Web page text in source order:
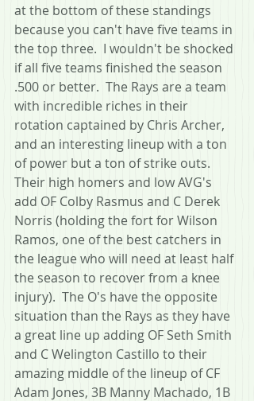
at the bottom of these standings
because you can't have five teams in
the top three.  I wouldn't be shocked
if all five teams finished the season
.500 or better.  The Rays are a team
with incredible riches in their
rotation captained by Chris Archer,
and an interesting lineup with a ton
of power but a ton of strike outs.
Their high homers and low AVG's
add OF Colby Rasmus and C Derek
Norris (holding the fort for Wilson
Ramos, one of the best catchers in
the league who will need at least half
the season to recover from a knee
injury).  The O's have the opposite
situation than the Rays as they have
a great line up adding OF Seth Smith
and C Welington Castillo to their
amazing middle of the lineup of CF
Adam Jones, 3B Manny Machado, 1B